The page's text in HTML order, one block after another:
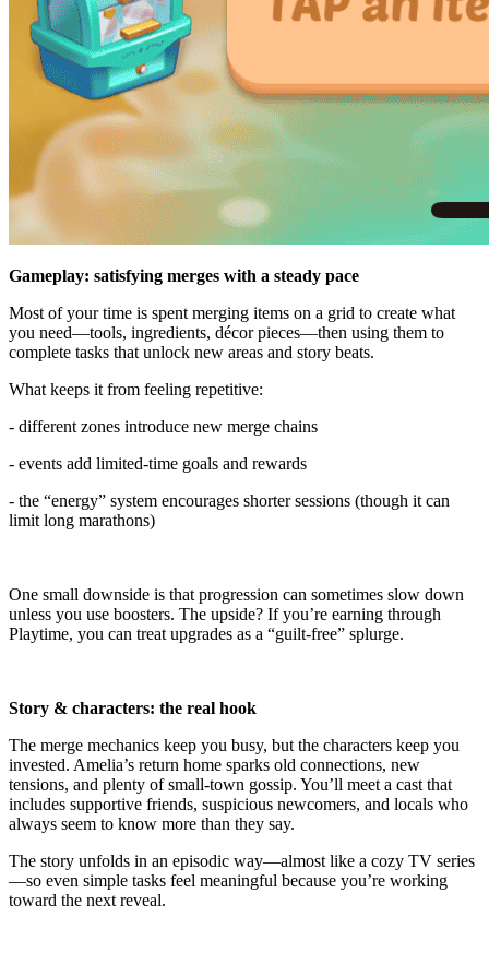
Gameplay: satisfying merges with a steady pace
Most of your time is spent merging items on a grid to create what
you need—tools, ingredients, décor pieces—then using them to
complete tasks that unlock new areas and story beats.
What keeps it from feeling repetitive:
- different zones introduce new merge chains
- events add limited-time goals and rewards
- the “energy” system encourages shorter sessions (though it can
limit long marathons)
One small downside is that progression can sometimes slow down
unless you use boosters. The upside? If you’re earning through
Playtime, you can treat upgrades as a “guilt-free” splurge.
Story & characters: the real hook
The merge mechanics keep you busy, but the characters keep you
invested. Amelia’s return home sparks old connections, new
tensions, and plenty of small-town gossip. You’ll meet a cast that
includes supportive friends, suspicious newcomers, and locals who
always seem to know more than they say.
The story unfolds in an episodic way—almost like a cozy TV series
—so even simple tasks feel meaningful because you’re working
toward the next reveal.